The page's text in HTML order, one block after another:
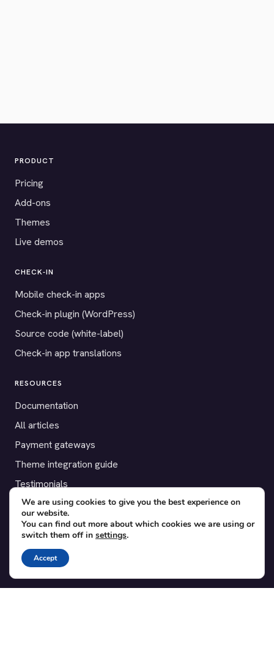
PRODUCT
Pricing
Add-ons
Themes
Live demos
CHECK-IN
Mobile check-in apps
Check-in plugin (WordPress)
Source code (white-label)
Check-in app translations
RESOURCES
Documentation
All articles
Payment gateways
Theme integration guide
Testimonials
SUPPORT
Contact
Blog
Translations
We are using cookies to give you the best experience on
our website.
You can find out more about which cookies we are using or
switch them off in settings.
Accept